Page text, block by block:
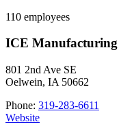
110 employees
ICE Manufacturing
801 2nd Ave SE
Oelwein, IA 50662
Phone: 319-283-6611
Website